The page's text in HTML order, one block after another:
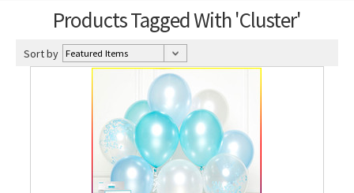
Products Tagged With 'Cluster'
Sort by